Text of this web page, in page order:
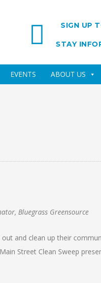
SIGN UP
STAY
EVENTS ABOUT US
Bluegrass Greensource
and clean up their
Street Clean Sweep